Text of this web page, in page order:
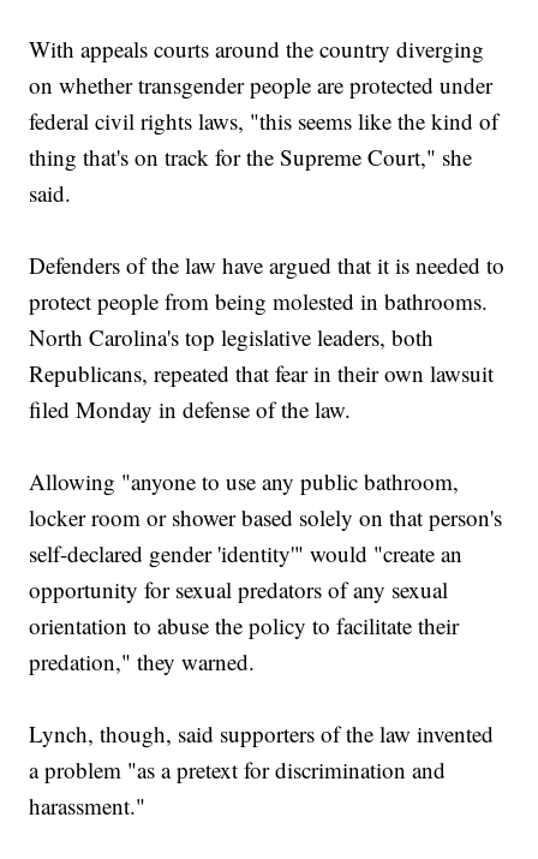
With appeals courts around the country diverging
on whether transgender people are protected under
federal civil rights laws, "this seems like the kind of
thing that's on track for the Supreme Court," she
said.
Defenders of the law have argued that it is needed to
protect people from being molested in bathrooms.
North Carolina's top legislative leaders, both
Republicans, repeated that fear in their own lawsuit
filed Monday in defense of the law.
Allowing "anyone to use any public bathroom,
locker room or shower based solely on that person's
self-declared gender 'identity'" would "create an
opportunity for sexual predators of any sexual
orientation to abuse the policy to facilitate their
predation," they warned.
Lynch, though, said supporters of the law invented
a problem "as a pretext for discrimination and
harassment."